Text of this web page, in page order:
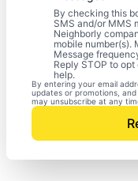
By checking this
SMS and/or MMS
Neighborly
mobile number(s).
Message
Reply STOP to
help.
By entering your email
updates or promotions,
may unsubscribe at any